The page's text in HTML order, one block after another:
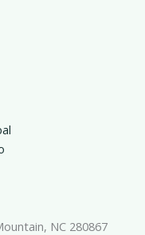
NC 280867